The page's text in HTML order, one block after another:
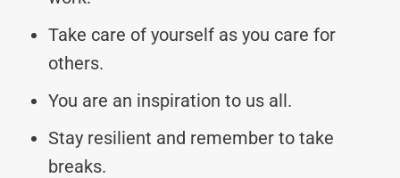
Take care of yourself as you care for
others.
You are an inspiration to us all.
Stay resilient and remember to take
breaks.